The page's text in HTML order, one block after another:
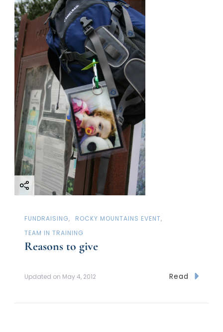
FUNDRAISING
ROCKY MOUNTAINS EVENT
TEAM IN TRAINING
Reasons to give
Updated on May 4, 2012 Read